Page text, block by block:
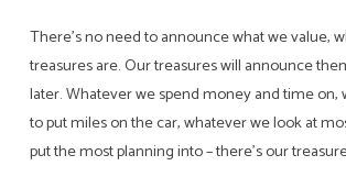
There’s no need to announce what we value,
treasures are. Our treasures will announce
later. Whatever we spend money and time on,
to put miles on the car, whatever we look at
put the most planning into – there’s our